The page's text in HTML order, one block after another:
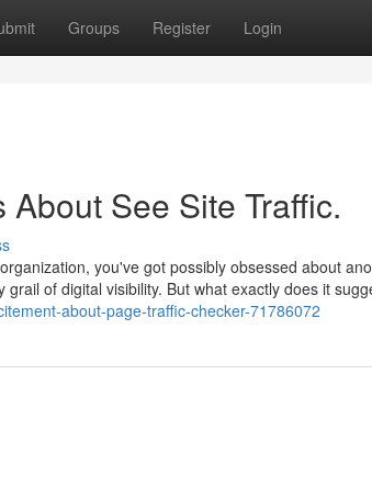
Groups Register Login
See Site Traffic.
you've got possibly obsessed about
of digital visibility. But what exactly does it
about-page-traffic-checker-71786072